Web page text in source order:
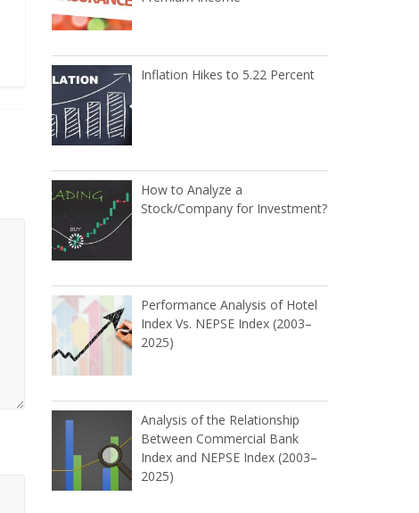
Inflation Hikes to 5.22 Percent
How to Analyze a
Stock/Company for Investment?
Performance Analysis of Hotel
Index Vs. NEPSE Index (2003–
2025)
Analysis of the Relationship
Between Commercial Bank
Index and NEPSE Index (2003–
2025)